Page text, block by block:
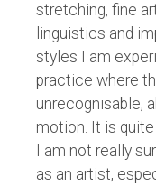
stretching, fine
linguistics and
styles I am
practice where
unrecognisable,
motion. It is quite
I am not really
as an artist,